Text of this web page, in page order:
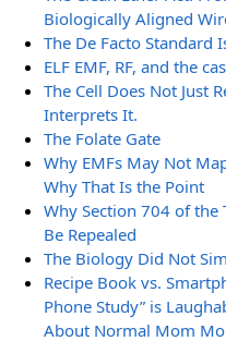
Biologically Aligned
The De Facto Standard
ELF EMF, RF, and the
The Cell Does Not Just
Interprets It.
The Folate Gate
Why EMFs May Not
Why That Is the Point
Why Section 704 of
Be Repealed
The Biology Did Not
Recipe Book vs.
Phone Study” is
About Normal Mom